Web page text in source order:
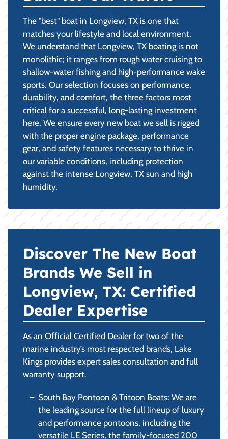
The "best" boat in Longview, TX is one that
matches your lifestyle and local environment.
We understand that Longview, TX boating is not
monolithic; it ranges from rough water cruising to
shallow-water fishing and high-performance wake
sports. Our selection focuses on performance,
durability, and comfort, the three factors most
critical for a successful, long-lasting investment
here. We ensure every new boat we sell is rigged
with the proper engine package, performance
gear, and safety features necessary to thrive in
our variable conditions, including protection
against the intense Longview, TX sun and high
humidity.
Discover The New Boat
Brands We Sell in
Longview, TX: Certified
Dealer Expertise
As an Official Certified Dealer for two of the
marine industry’s most respected brands, Lake
Kings provides expert sales consultation and full
warranty support.
South Bay Pontoon & Tritoon Boats: We are
the leading source for the full lineup of luxury
and performance pontoons, including the
versatile LE Series, the family-focused 200